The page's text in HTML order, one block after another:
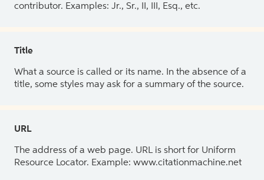
contributor. Examples: Jr., Sr., II, III, Esq., etc.
Title
What a source is called or its name. In the absence of a
title, some styles may ask for a summary of the source.
URL
The address of a web page. URL is short for Uniform
Resource Locator. Example: www.citationmachine.net